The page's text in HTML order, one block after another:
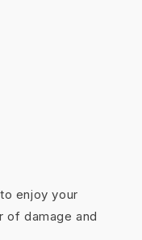
enjoy your
of damage and